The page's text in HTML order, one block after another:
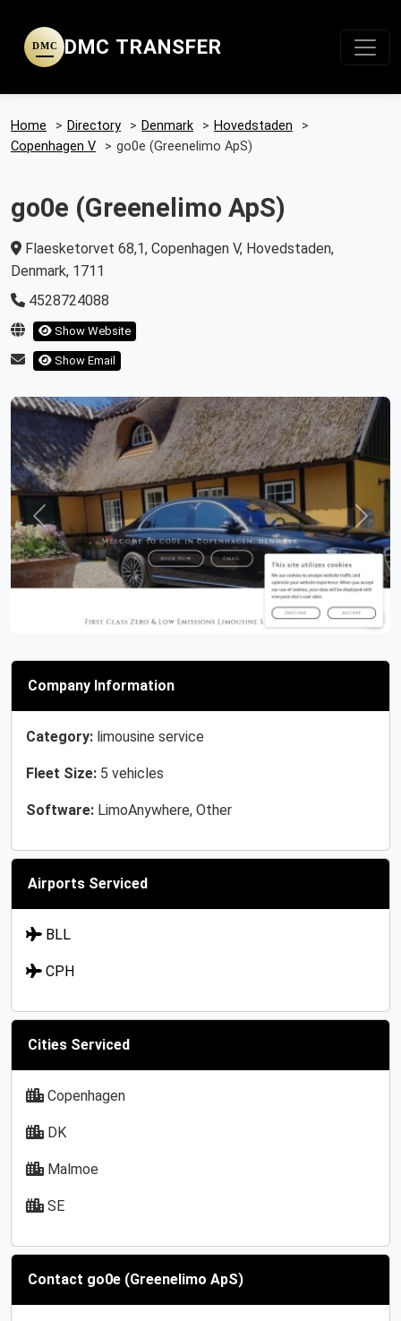
DMC DMC TRANSFER
Home > Directory > Denmark > Hovedstaden
>
Copenhagen V
> go0e (Greenelimo ApS)
go0e (Greenelimo ApS)
Flaesketorvet 68,1, Copenhagen V, Hovedstaden,
Denmark, 1711
4528724088
Show Website
Show Email
Previous Next
Company Information
Category: limousine service
Fleet Size: 5 vehicles
Software: LimoAnywhere, Other
Airports Serviced
BLL
CPH
Cities Serviced
Copenhagen
DK
Malmoe
SE
Contact go0e (Greenelimo ApS)